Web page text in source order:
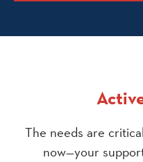
The needs are
now—your